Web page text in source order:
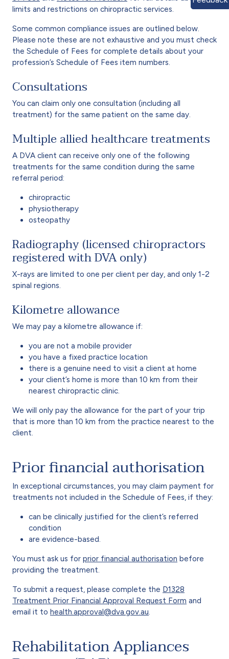
limits and restrictions on chiropractic services.
Some common compliance issues are outlined below.
Please note these are not exhaustive and you must check
the Schedule of Fees for complete details about your
profession’s Schedule of Fees item numbers.
Consultations
You can claim only one consultation (including all
treatment) for the same patient on the same day.
Multiple allied healthcare treatments
A DVA client can receive only one of the following
treatments for the same condition during the same
referral period:
chiropractic
physiotherapy
osteopathy
Radiography (licensed chiropractors
registered with DVA only)
X-rays are limited to one per client per day, and only 1-2
spinal regions.
Kilometre allowance
We may pay a kilometre allowance if:
you are not a mobile provider
you have a fixed practice location
there is a genuine need to visit a client at home
your client’s home is more than 10 km from their
nearest chiropractic clinic.
We will only pay the allowance for the part of your trip
that is more than 10 km from the practice nearest to the
client.
Prior financial authorisation
In exceptional circumstances, you may claim payment for
treatments not included in the Schedule of Fees, if they:
can be clinically justified for the client’s referred
condition
are evidence-based.
You must ask us for prior financial authorisation before
providing the treatment.
To submit a request, please complete the D1328
Treatment Prior Financial Approval Request Form and
email it to health.approval@dva.gov.au
Rehabilitation Appliances